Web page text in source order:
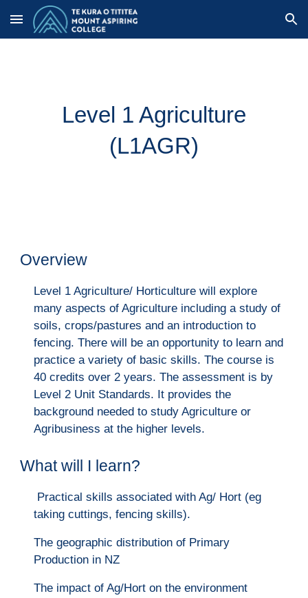
Skip to main content Skip to navigation
Level 1 Agriculture
(L1AGR)
Overview
Level 1 Agriculture/ Horticulture will explore
many aspects of Agriculture including a study of
soils, crops/pastures and an introduction to
fencing. There will be an opportunity to learn and
practice a variety of basic skills. The course is
40 credits over 2 years. The assessment is by
Level 2 Unit Standards. It provides the
background needed to study Agriculture or
Agribusiness at the higher levels.
What will I learn?
Practical skills associated with Ag/ Hort (eg
taking cuttings, fencing skills).
The geographic distribution of Primary
Production in NZ
The impact of Ag/Hort on the environment